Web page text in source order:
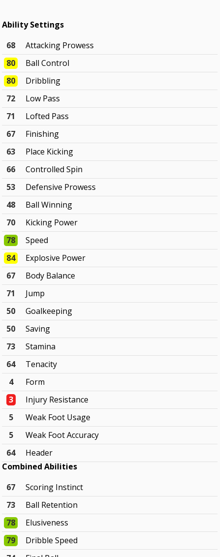
Ability Settings
68
Attacking Prowess
80
Ball Control
80
Dribbling
72
Low Pass
71
Lofted Pass
67
Finishing
63
Place Kicking
66
Controlled Spin
53
Defensive Prowess
48
Ball Winning
70
Kicking Power
78
Speed
84
Explosive Power
67
Body Balance
71
Jump
50
Goalkeeping
50
Saving
73
Stamina
64
Tenacity
4
Form
3
Injury Resistance
5
Weak Foot Usage
5
Weak Foot Accuracy
64
Header
Combined Abilities
67
Scoring Instinct
73
Ball Retention
78
Elusiveness
79
Dribble Speed